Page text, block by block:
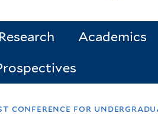
Research Academics
conference for